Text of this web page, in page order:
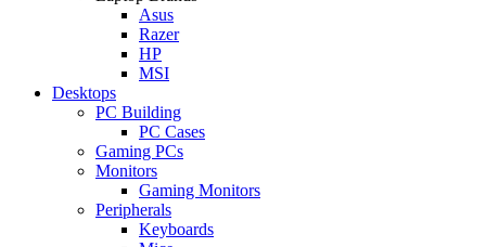
Asus
Razer
HP
MSI
Desktops
PC Building
PC Cases
Gaming PCs
Monitors
Gaming Monitors
Peripherals
Keyboards